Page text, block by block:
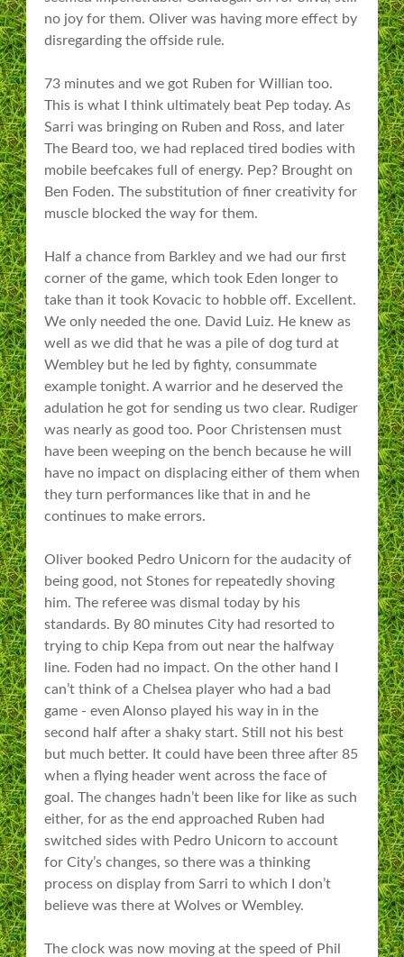
no joy for them. Oliver was having more effect by
disregarding the offside rule.
73 minutes and we got Ruben for Willian too.
This is what I think ultimately beat Pep today. As
Sarri was bringing on Ruben and Ross, and later
The Beard too, we had replaced tired bodies with
mobile beefcakes full of energy. Pep? Brought on
Ben Foden. The substitution of finer creativity for
muscle blocked the way for them.
Half a chance from Barkley and we had our first
corner of the game, which took Eden longer to
take than it took Kovacic to hobble off. Excellent.
We only needed the one. David Luiz. He knew as
well as we did that he was a pile of dog turd at
Wembley but he led by fighty, consummate
example tonight. A warrior and he deserved the
adulation he got for sending us two clear. Rudiger
was nearly as good too. Poor Christensen must
have been weeping on the bench because he will
have no impact on displacing either of them when
they turn performances like that in and he
continues to make errors.
Oliver booked Pedro Unicorn for the audacity of
being good, not Stones for repeatedly shoving
him. The referee was dismal today by his
standards. By 80 minutes City had resorted to
trying to chip Kepa from out near the halfway
line. Foden had no impact. On the other hand I
can’t think of a Chelsea player who had a bad
game - even Alonso played his way in in the
second half after a shaky start. Still not his best
but much better. It could have been three after 85
when a flying header went across the face of
goal. The changes hadn’t been like for like as such
either, for as the end approached Ruben had
switched sides with Pedro Unicorn to account
for City’s changes, so there was a thinking
process on display from Sarri to which I don’t
believe was there at Wolves or Wembley.
The clock was now moving at the speed of Phil